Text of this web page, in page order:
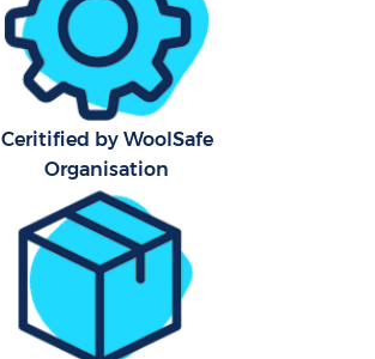
Ceritified by WoolSafe
Organisation